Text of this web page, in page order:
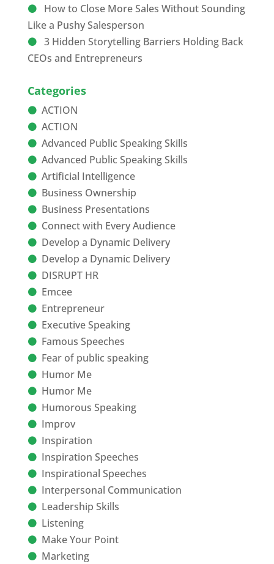
How to Close More Sales Without Sounding
Like a Pushy Salesperson
3 Hidden Storytelling Barriers Holding Back
CEOs and Entrepreneurs
Categories
ACTION
ACTION
Advanced Public Speaking Skills
Advanced Public Speaking Skills
Artificial Intelligence
Business Ownership
Business Presentations
Connect with Every Audience
Develop a Dynamic Delivery
Develop a Dynamic Delivery
DISRUPT HR
Emcee
Entrepreneur
Executive Speaking
Famous Speeches
Fear of public speaking
Humor Me
Humor Me
Humorous Speaking
Improv
Inspiration
Inspiration Speeches
Inspirational Speeches
Interpersonal Communication
Leadership Skills
Listening
Make Your Point
Marketing